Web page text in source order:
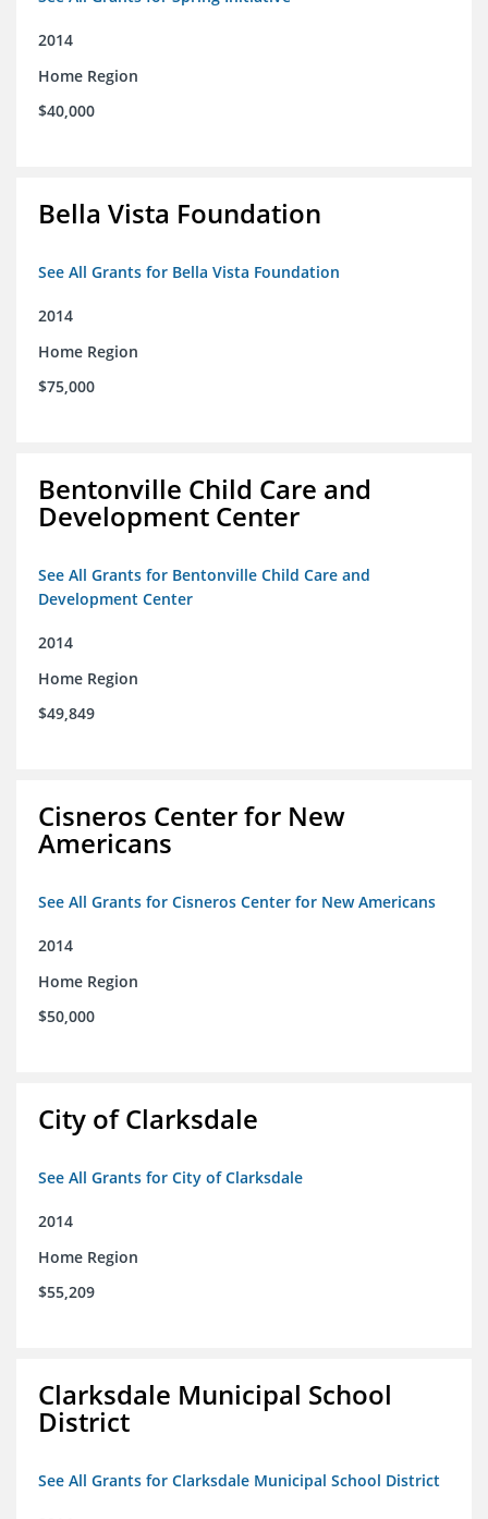
2014
Home Region
$40,000
Bella Vista Foundation
See All Grants for Bella Vista Foundation
2014
Home Region
$75,000
Bentonville Child Care and
Development Center
See All Grants for Bentonville Child Care and
Development Center
2014
Home Region
$49,849
Cisneros Center for New
Americans
See All Grants for Cisneros Center for New Americans
2014
Home Region
$50,000
City of Clarksdale
See All Grants for City of Clarksdale
2014
Home Region
$55,209
Clarksdale Municipal School
District
See All Grants for Clarksdale Municipal School District